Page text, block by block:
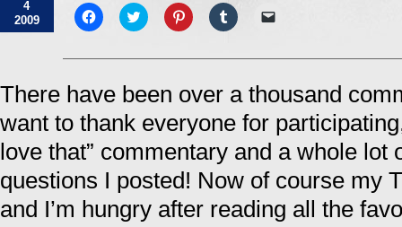
4
2009
Click
to
Facebook
new
window)
Click
to
Twitter
new
window)
Click
to
Pinterest
new
window)
Click
to
Tumblr
new
window)
link
friend
(Opens
in
new
window)
There have been over a thousand
want to thank everyone for
love that” commentary and a whole
questions I posted! Now of course my
and I’m hungry after reading all the